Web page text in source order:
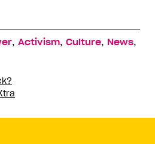
, Activism, Culture, News,